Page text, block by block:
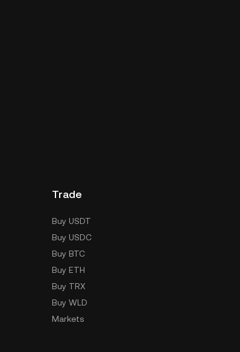
Trade
Buy USDT
Buy USDC
Buy BTC
Buy ETH
Buy TRX
Buy WLD
Markets